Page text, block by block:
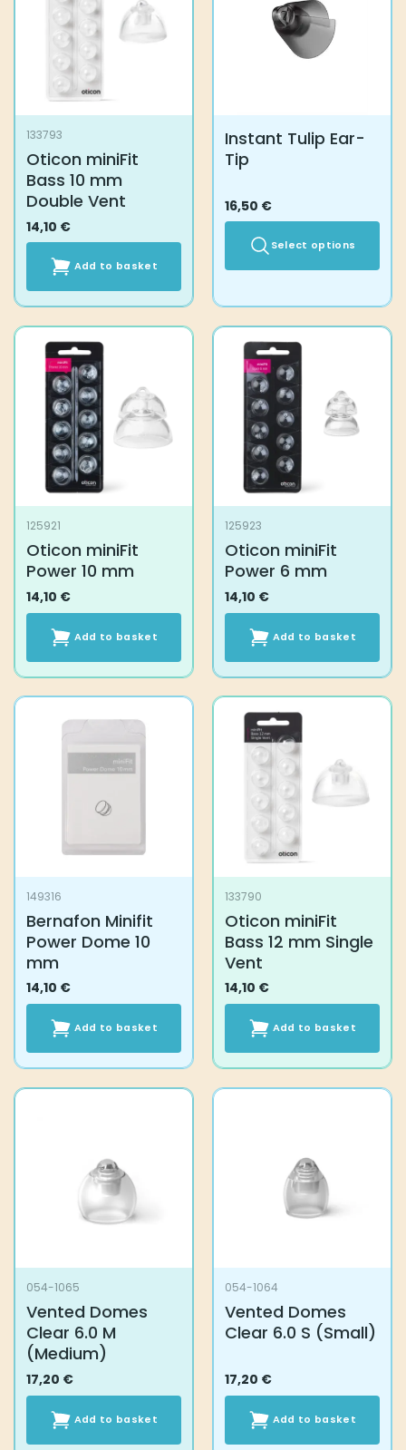
133793
Oticon miniFit
Bass 10 mm
Double Vent
14,10 €
Add to basket
Instant Tulip Ear-
Tip
16,50 €
Select options
multiple
variants.
The
options
may
chosen
the
product
page
125921
Oticon miniFit
Power 10 mm
14,10 €
Add to basket
125923
Oticon miniFit
Power 6 mm
14,10 €
Add to basket
149316
Bernafon Minifit
Power Dome 10
mm
14,10 €
Add to basket
133790
Oticon miniFit
Bass 12 mm Single
Vent
14,10 €
Add to basket
054-1065
Vented Domes
Clear 6.0 M
(Medium)
17,20 €
Add to basket
054-1064
Vented Domes
Clear 6.0 S (Small)
17,20 €
Add to basket